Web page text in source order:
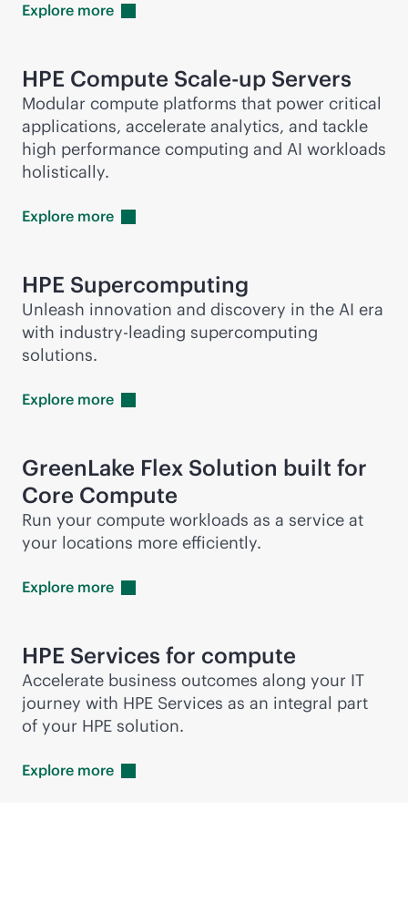
Explore more
HPE Compute Scale-up Servers
Modular compute platforms that power critical
applications, accelerate analytics, and tackle
high performance computing and AI workloads
holistically.
Explore more
HPE Supercomputing
Unleash innovation and discovery in the AI era
with industry-leading supercomputing
solutions.
Explore more
GreenLake Flex Solution built for
Core Compute
Run your compute workloads as a service at
your locations more efficiently.
Explore more
HPE Services for compute
Accelerate business outcomes along your IT
journey with HPE Services as an integral part
of your HPE solution.
Explore more